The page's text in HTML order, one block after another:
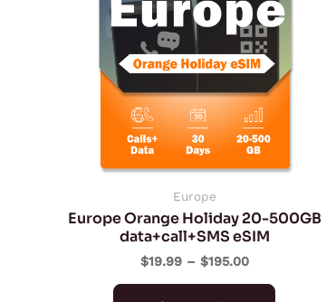
Europe
Europe Orange Holiday 20-500GB
data+call+SMS eSIM
$19.99 – $195.00
multiple
The
options
chosen
the